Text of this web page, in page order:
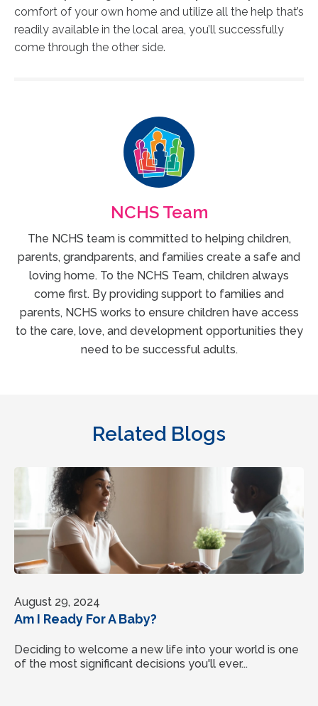
comfort of your own home and utilize all the help that’s
readily available in the local area, you’ll successfully
come through the other side.
NCHS Team
The NCHS team is committed to helping children,
parents, grandparents, and families create a safe and
loving home. To the NCHS Team, children always
come first. By providing support to families and
parents, NCHS works to ensure children have access
to the care, love, and development opportunities they
need to be successful adults.
Related Blogs
August 29, 2024
Am I Ready For A Baby?
Deciding to welcome a new life into your world is one
of the most significant decisions you'll ever...